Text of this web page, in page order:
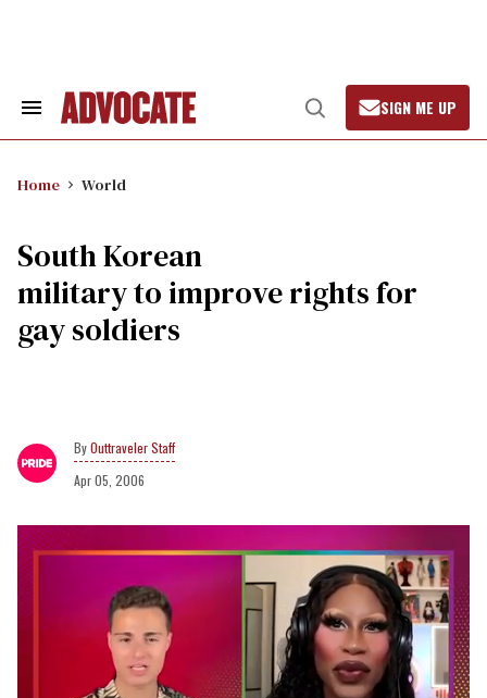
Search
Open
Search
SIGN ME UP
Home World
South Korean
military to improve rights for
gay soldiers
Outtraveler Staff
Apr 05, 2006